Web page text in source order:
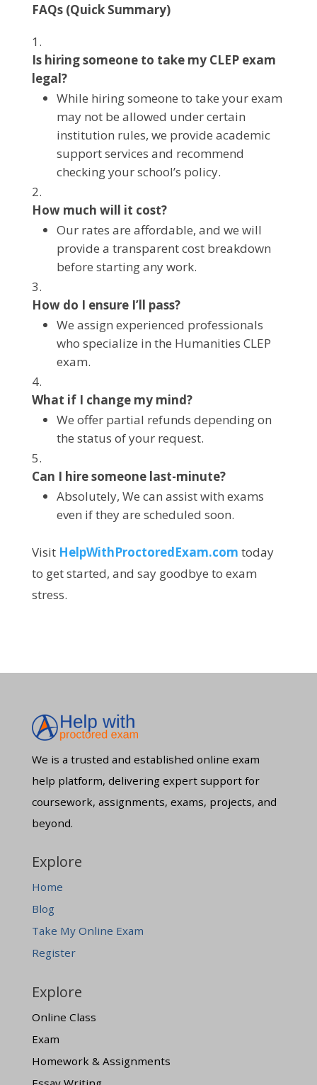
FAQs (Quick Summary)
Is hiring someone to take my CLEP exam
legal?
While hiring someone to take your exam
may not be allowed under certain
institution rules, we provide academic
support services and recommend
checking your school’s policy.
How much will it cost?
Our rates are affordable, and we will
provide a transparent cost breakdown
before starting any work.
How do I ensure I’ll pass?
We assign experienced professionals
who specialize in the Humanities CLEP
exam.
What if I change my mind?
We offer partial refunds depending on
the status of your request.
Can I hire someone last-minute?
Absolutely, We can assist with exams
even if they are scheduled soon.
Visit HelpWithProctoredExam.com today
to get started, and say goodbye to exam
stress.
We is a trusted and established online exam
help platform, delivering expert support for
coursework, assignments, exams, projects, and
beyond.
Explore
Home
Blog
Take My Online Exam
Register
Explore
Online Class
Exam
Homework & Assignments